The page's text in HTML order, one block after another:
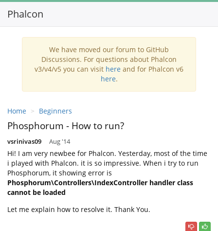
Phalcon
We have moved our forum to GitHub
Discussions. For questions about Phalcon
v3/v4/v5 you can visit here and for Phalcon v6
here.
Home Beginners
Phosphorum - How to run?
vsrinivas09 Aug '14
Hi! I am very newbee for Phalcon. Yesterday, most of the time
i played with Phalcon. it is so impressive. When i try to run
Phosphorum, it showing error is
Phosphorum\Controllers\IndexController handler class
cannot be loaded
Let me explain how to resolve it. Thank You.